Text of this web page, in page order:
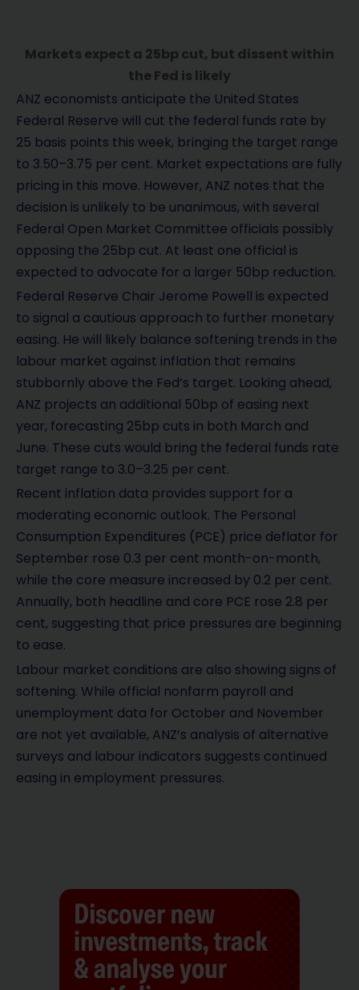
Markets expect a 25bp cut, but dissent within
the Fed is likely
ANZ economists anticipate the United States
Federal Reserve will cut the federal funds rate by
25 basis points this week, bringing the target range
to 3.50–3.75 per cent. Market expectations are fully
pricing in this move. However, ANZ notes that the
decision is unlikely to be unanimous, with several
Federal Open Market Committee officials possibly
opposing the 25bp cut. At least one official is
expected to advocate for a larger 50bp reduction.
Federal Reserve Chair Jerome Powell is expected
to signal a cautious approach to further monetary
easing. He will likely balance softening trends in the
labour market against inflation that remains
stubbornly above the Fed’s target. Looking ahead,
ANZ projects an additional 50bp of easing next
year, forecasting 25bp cuts in both March and
June. These cuts would bring the federal funds rate
target range to 3.0–3.25 per cent.
Recent inflation data provides support for a
moderating economic outlook. The Personal
Consumption Expenditures (PCE) price deflator for
September rose 0.3 per cent month-on-month,
while the core measure increased by 0.2 per cent.
Annually, both headline and core PCE rose 2.8 per
cent, suggesting that price pressures are beginning
to ease.
Labour market conditions are also showing signs of
softening. While official nonfarm payroll and
unemployment data for October and November
are not yet available, ANZ’s analysis of alternative
surveys and labour indicators suggests continued
easing in employment pressures.